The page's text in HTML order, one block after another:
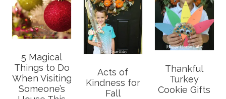
5 Magical
Things to Do
When Visiting
Someone’s
Thankful
Turkey
Cookie Gifts
Acts of
Kindness for
Fall